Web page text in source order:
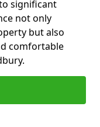
significant
not only
but also
comfortable